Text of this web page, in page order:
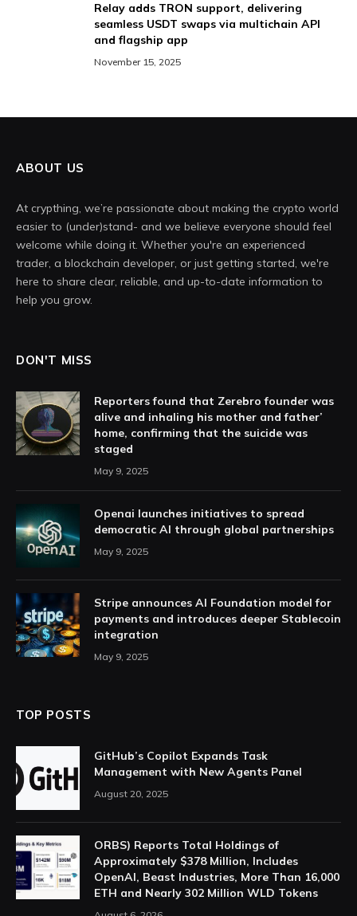
Relay adds TRON support, delivering
seamless USDT swaps via multichain API
and flagship app
November 15, 2025
ABOUT US
At crypthing, we’re passionate about making the crypto world
easier to (under)stand- and we believe everyone should feel
welcome while doing it. Whether you're an experienced
trader, a blockchain developer, or just getting started, we're
here to share clear, reliable, and up-to-date information to
help you grow.
DON'T MISS
Reporters found that Zerebro founder was
alive and inhaling his mother and father’
home, confirming that the suicide was
staged
May 9, 2025
Openai launches initiatives to spread
democratic AI through global partnerships
May 9, 2025
Stripe announces AI Foundation model for
payments and introduces deeper Stablecoin
integration
May 9, 2025
TOP POSTS
GitHub’s Copilot Expands Task
Management with New Agents Panel
August 20, 2025
ORBS) Reports Total Holdings of
Approximately $378 Million, Includes
OpenAI, Beast Industries, More Than 16,000
ETH and Nearly 302 Million WLD Tokens